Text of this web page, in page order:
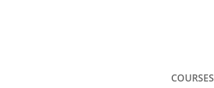
COURSES